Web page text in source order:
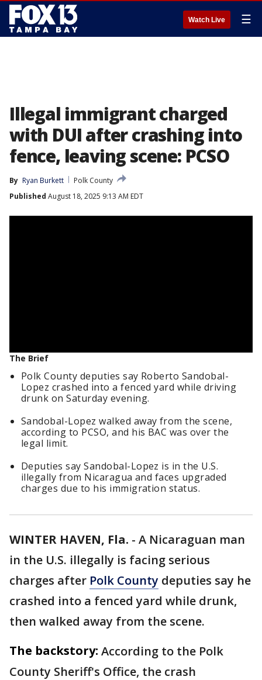
Watch Live ☰
Illegal immigrant charged
with DUI after crashing into
fence, leaving scene: PCSO
By Ryan Burkett
Polk County
Published August 18, 2025 9:13 AM EDT
The Brief
Polk County deputies say Roberto Sandobal-
Lopez crashed into a fenced yard while driving
drunk on Saturday evening.
Sandobal-Lopez walked away from the scene,
according to PCSO, and his BAC was over the
legal limit.
Deputies say Sandobal-Lopez is in the U.S.
illegally from Nicaragua and faces upgraded
charges due to his immigration status.
WINTER HAVEN, Fla. - A Nicaraguan man
in the U.S. illegally is facing serious
charges after Polk County deputies say he
crashed into a fenced yard while drunk,
then walked away from the scene.
The backstory: According to the Polk
County Sheriff's Office, the crash